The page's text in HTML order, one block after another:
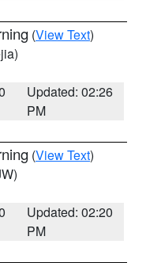
(View Text)
Updated: 02:26
PM
(View Text)
Updated: 02:20
PM